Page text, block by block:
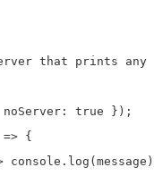
that prints any
noServer: true });
{